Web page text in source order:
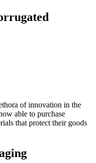
of innovation in the
able to purchase
that protect their goods